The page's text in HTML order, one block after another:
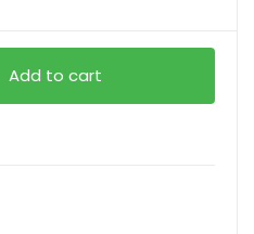
Add to cart